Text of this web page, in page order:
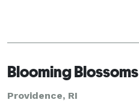
Blooming Blossoms
Providence, RI